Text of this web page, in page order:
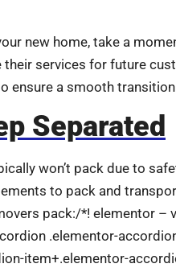
new home, take a
services for future
ensure a smooth
Separated
won’t pack due to
to pack and
pack:/*! elementor –
.elementor-
item+.elementor-